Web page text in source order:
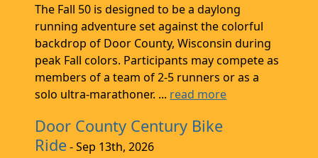
The Fall 50 is designed to be a daylong
running adventure set against the colorful
backdrop of Door County, Wisconsin during
peak Fall colors. Participants may compete as
members of a team of 2-5 runners or as a
solo ultra-marathoner. ... read more
Door County Century Bike
Ride- Sep 13th, 2026